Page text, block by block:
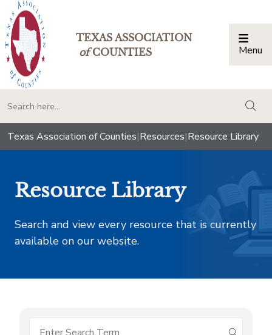
TEXAS ASSOCIATION
ofCOUNTIES Menu
Texas Association of Counties|Resources|Resource Library
Resource Library
Search and view every resource that is currently
available on our website.
submit